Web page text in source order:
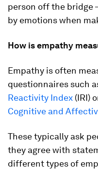
person off the bridge
by emotions when
How is empathy
Empathy is often
questionnaires such
Reactivity Index (IRI)
Cognitive and
These typically ask
they agree with
different types of